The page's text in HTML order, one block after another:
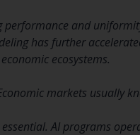
performance and
has further
ecosystems.
markets usually
AI programs